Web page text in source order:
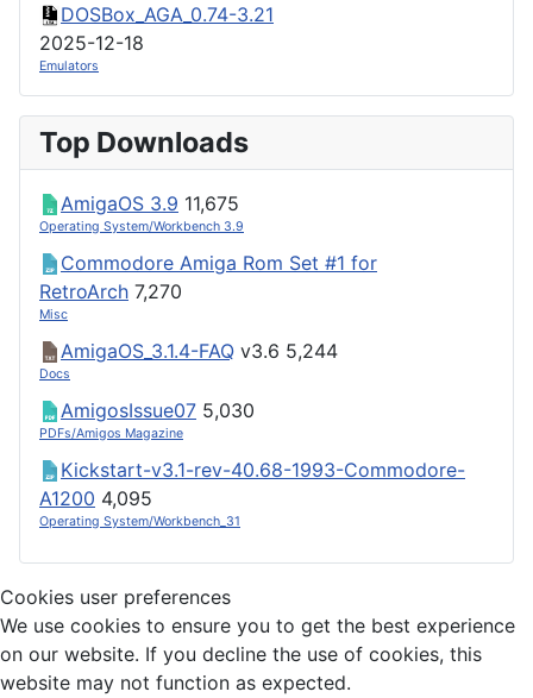
DOSBox_AGA_0.74-3.21
2025-12-18
Emulators
Top Downloads
AmigaOS 3.9 11,675
Operating System/Workbench 3.9
Commodore Amiga Rom Set #1 for
RetroArch 7,270
Misc
AmigaOS_3.1.4-FAQ v3.6 5,244
Docs
AmigosIssue07 5,030
PDFs/Amigos Magazine
Kickstart-v3.1-rev-40.68-1993-Commodore-
A1200 4,095
Operating System/Workbench_31
Cookies user preferences
We use cookies to ensure you to get the best experience
on our website. If you decline the use of cookies, this
website may not function as expected.